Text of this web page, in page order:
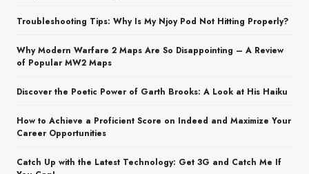
Troubleshooting Tips: Why Is My Njoy Pod Not Hitting Properly?
Why Modern Warfare 2 Maps Are So Disappointing – A Review
of Popular MW2 Maps
Discover the Poetic Power of Garth Brooks: A Look at His Haiku
How to Achieve a Proficient Score on Indeed and Maximize Your
Career Opportunities
Catch Up with the Latest Technology: Get 3G and Catch Me If